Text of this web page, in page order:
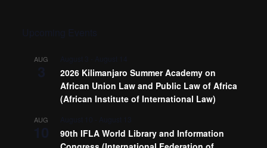
AUG
2026 Kilimanjaro Summer Academy on
African Union Law and Public Law of Africa
(African Institute of International Law)
AUG
90th IFLA World Library and Information